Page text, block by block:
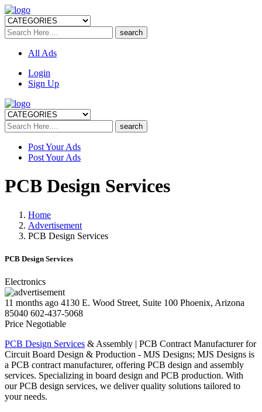
All Ads
Login
Sign Up
Post Your Ads
Post Your Ads
PCB Design Services
Home
Advertisement
PCB Design Services
PCB Design Services
Electronics
11 months ago 4130 E. Wood Street, Suite 100 Phoenix, Arizona
85040 602-437-5068
Price Negotiable
PCB Design Services & Assembly | PCB Contract Manufacturer for
Circuit Board Design & Production - MJS Designs; MJS Designs is
a PCB contract manufacturer, offering PCB design and assembly
services. Specializing in board design and PCB production. With
our PCB design services, we deliver quality solutions tailored to
your needs.